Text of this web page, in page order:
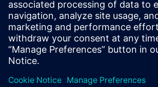
Korporatīvā informācija
Privātuma politika
Sīkdatņu iestatījumi
Lietošanas noteikumi